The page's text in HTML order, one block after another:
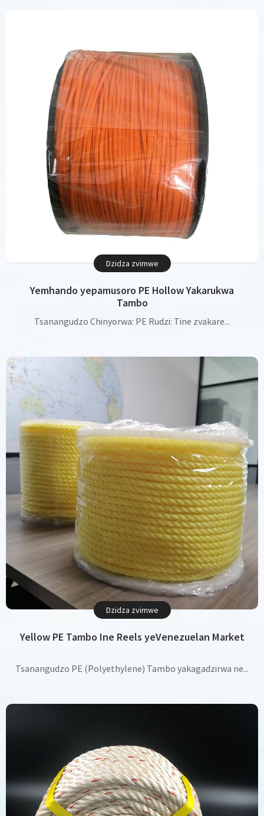
Yemhando yepamusoro PE Hollow Yakarukwa
Tambo
Tsanangudzo Chinyorwa: PE Rudzi: Tine zvakare...
Dzidza zvimwe
Yellow PE Tambo Ine Reels yeVenezuelan Market
Tsanangudzo PE (Polyethylene) Tambo yakagadzirwa ne...
Dzidza zvimwe